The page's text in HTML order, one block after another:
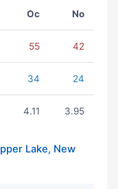
Oc No
55 42
34 24
4.11 3.95
Lake, New